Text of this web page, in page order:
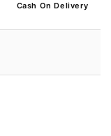
Cash On Delivery